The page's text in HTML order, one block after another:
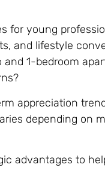
for young
and lifestyle
1-bedroom
appreciation
depending on
advantages to